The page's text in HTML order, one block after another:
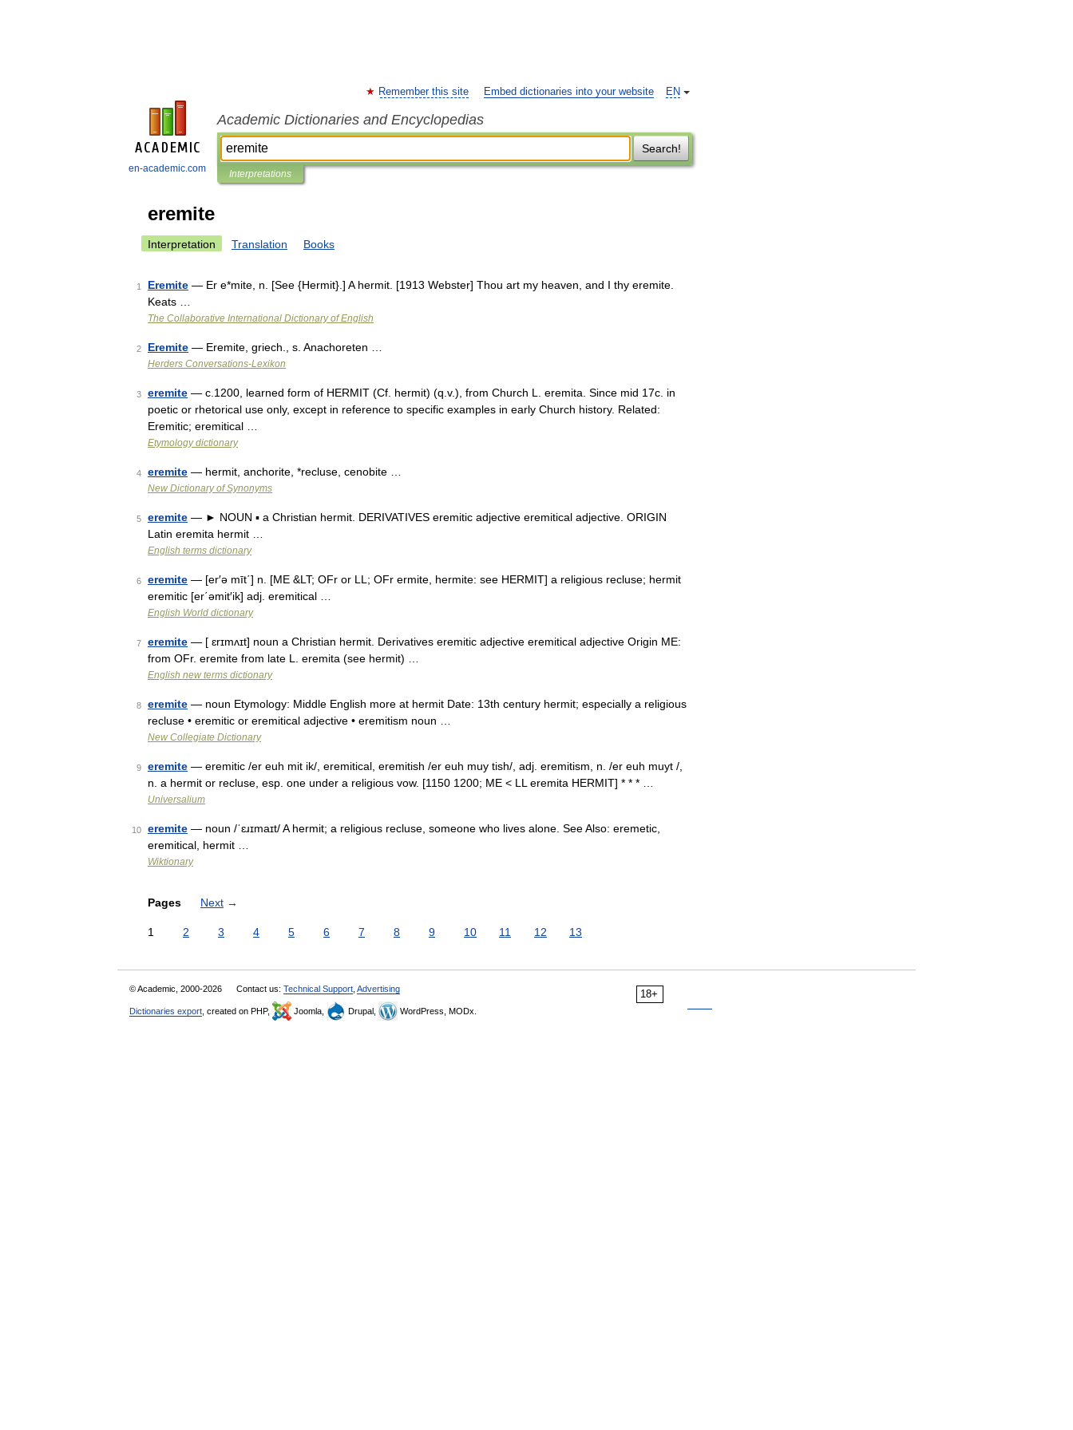
en-academic.com
EN
Remember this site Embed dictionaries into your website
Academic Dictionaries and Encyclopedias
Search!
Interpretations
eremite
Interpretation Translation Books
1 Eremite — Er e*mite, n. [See {Hermit}.] A hermit. [1913 Webster] Thou art my heaven, and I thy eremite.
Keats …
The Collaborative International Dictionary of English
2 Eremite — Eremite, griech., s. Anachoreten …
Herders Conversations-Lexikon
3 eremite — c.1200, learned form of HERMIT (Cf. hermit) (q.v.), from Church L. eremita. Since mid 17c. in
poetic or rhetorical use only, except in reference to specific examples in early Church history. Related:
Eremitic; eremitical …
Etymology dictionary
4 eremite — hermit, anchorite, *recluse, cenobite …
New Dictionary of Synonyms
5 eremite — ► NOUN ▪ a Christian hermit. DERIVATIVES eremitic adjective eremitical adjective. ORIGIN
Latin eremita hermit …
English terms dictionary
6 eremite — [er′ə mīt΄] n. [ME &LT; OFr or LL; OFr ermite, hermite: see HERMIT] a religious recluse; hermit
eremitic [er΄əmit′ik] adj. eremitical …
English World dictionary
7 eremite — [ ɛrɪmʌɪt] noun a Christian hermit. Derivatives eremitic adjective eremitical adjective Origin ME:
from OFr. eremite from late L. eremita (see hermit) …
English new terms dictionary
8 eremite — noun Etymology: Middle English more at hermit Date: 13th century hermit; especially a religious
recluse • eremitic or eremitical adjective • eremitism noun …
New Collegiate Dictionary
9 eremite — eremitic /er euh mit ik/, eremitical, eremitish /er euh muy tish/, adj. eremitism, n. /er euh muyt /,
n. a hermit or recluse, esp. one under a religious vow. [1150 1200; ME < LL eremita HERMIT] * * * …
Universalium
10 eremite — noun /ˈɛɹɪmaɪt/ A hermit; a religious recluse, someone who lives alone. See Also: eremetic,
eremitical, hermit …
Wiktionary
Pages Next →
1 2 3 4 5 6 7 8 9 10 11 12 13
18+
© Academic, 2000-2026 Contact us: Technical Support Advertising
Dictionaries export , created on PHP, Joomla, Drupal, WordPress, MODx.